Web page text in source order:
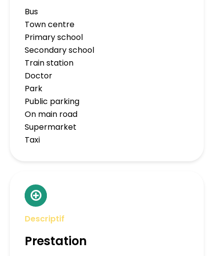
Bus
Town centre
Primary school
Secondary school
Train station
Doctor
Park
Public parking
On main road
Supermarket
Taxi
Descriptif
Prestation